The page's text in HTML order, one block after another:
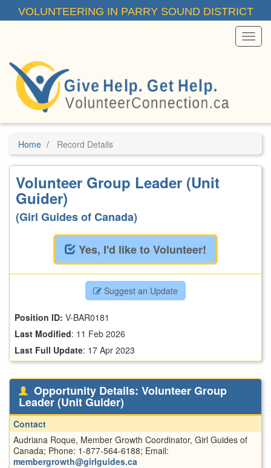
VOLUNTEERING IN PARRY SOUND DISTRICT
Menu
Home Record Details
Volunteer Group Leader (Unit
Guider)
(Girl Guides of Canada)
Yes, I'd like to Volunteer!
Suggest an Update
Position ID:V-BAR0181
Last Modified: 11 Feb 2026
Last Full Update: 17 Apr 2023
Opportunity Details: Volunteer Group
Leader (Unit Guider)
Contact
Audriana Roque, Member Growth Coordinator, Girl Guides of
Canada; Phone: 1-877-564-6188; Email:
membergrowth@girlguides.ca